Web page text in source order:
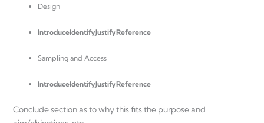
Design
IntroduceIdentifyJustifyReference
Sampling and Access
IntroduceIdentifyJustifyReference
Conclude section as to why this fits the purpose and